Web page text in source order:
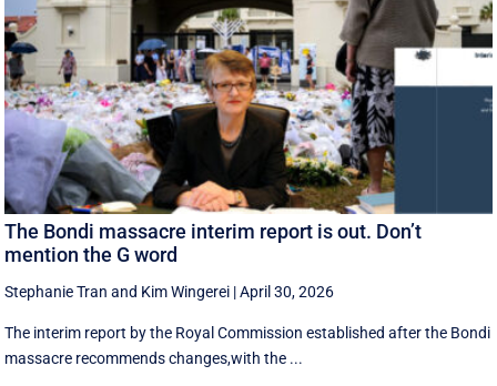
The Bondi massacre interim report is out. Don’t
mention the G word
Stephanie Tran and Kim Wingerei |April 30, 2026
The interim report by the Royal Commission established after the Bondi
massacre recommends changes,with the ...